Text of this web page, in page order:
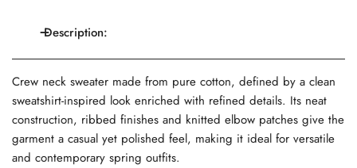
Description:
Crew neck sweater made from pure cotton, defined by a clean
sweatshirt-inspired look enriched with refined details. Its neat
construction, ribbed finishes and knitted elbow patches give the
garment a casual yet polished feel, making it ideal for versatile
and contemporary spring outfits.